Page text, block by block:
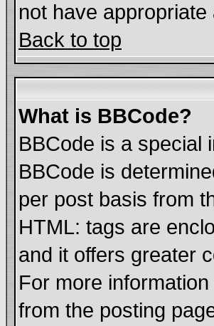
not have
Back to top
What is BBCode?
BBCode is a special
BBCode is
per post basis from
HTML: tags are
and it offers greater
For more
from the posting